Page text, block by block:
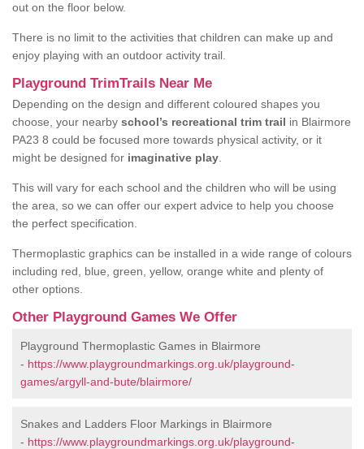
out on the floor below.
There is no limit to the activities that children can make up and
enjoy playing with an outdoor activity trail.
Playground TrimTrails Near Me
Depending on the design and different coloured shapes you
choose, your nearby school’s recreational trim trail in Blairmore
PA23 8 could be focused more towards physical activity, or it
might be designed for imaginative play
This will vary for each school and the children who will be using
the area, so we can offer our expert advice to help you choose
the perfect specification.
Thermoplastic graphics can be installed in a wide range of colours
including red, blue, green, yellow, orange white and plenty of
other options.
Other Playground Games We Offer
Playground Thermoplastic Games in Blairmore
- https://www.playgroundmarkings.org.uk/playground-
games/argyll-and-bute/blairmore/
Snakes and Ladders Floor Markings in Blairmore
- https://www.playgroundmarkings.org.uk/playground-